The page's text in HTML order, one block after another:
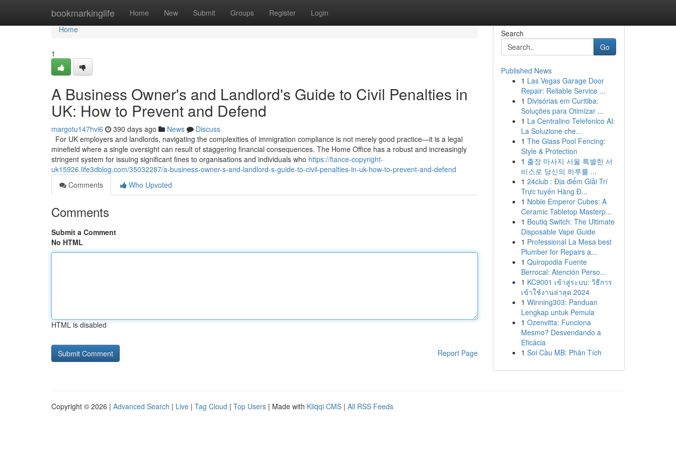
bookmarkinglife Home New Submit Groups Register Login
Home
Home
1
A Business Owner's and Landlord's Guide to Civil Penalties in
UK: How to Prevent and Defend
margotu147hvi6 390 days ago News
Discuss
For UK employers and landlords, navigating the complexities of immigration compliance is not merely good practice—it is a legal
minefield where a single oversight can result of staggering financial consequences. The Home Office has a robust and increasingly
stringent system for issuing significant fines to organisations and individuals who https://fiance-copyright-
uk15926.life3dblog.com/35032287/a-business-owner-s-and-landlord-s-guide-to-civil-penalties-in-uk-how-to-prevent-and-defend
Comments
Who Upvoted
Comments
Submit a Comment
No HTML
HTML is disabled
Report Page
Search
Go
Published News
1 Las Vegas Garage Door
Repair: Reliable Service ...
1 Divisórias em Curitiba:
Soluções para Otimizar ...
1 La Centralino Telefonico AI:
La Soluzione che...
1 The Glass Pool Fencing:
Style & Protection
1 출장 마사지 서울 특별한 서
비스로 당신의 하루를 ...
1 24club : Địa điểm Giải Trí
Trực tuyến Hàng Đ...
1 Noble Emperor Cubes: A
Ceramic Tabletop Masterp...
1 Boutiq Switch: The Ultimate
Disposable Vape Guide
1 Professional La Mesa best
Plumber for Repairs a...
1 Quiropodia Fuente
Berrocal: Atención Perso...
1 KC9001 เข้าสู่ระบบ: วิธีการ
เข้าใช้งานล่าสุด 2024
1 Winning303: Panduan
Lengkap untuk Pemula
1 Ozenvitta: Funciona
Mesmo? Desvendando a
Eficácia
1 Soi Cầu MB: Phân Tích
Copyright © 2026 | Advanced Search | Live | Tag Cloud | Top Users | Made with Kliqqi CMS | All RSS Feeds